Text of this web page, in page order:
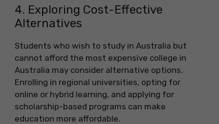
4. Exploring Cost-Effective
Alternatives
Students who wish to study in Australia but
cannot afford the most expensive college in
Australia may consider alternative options.
Enrolling in regional universities, opting for
online or hybrid learning, and applying for
scholarship-based programs can make
education more affordable.